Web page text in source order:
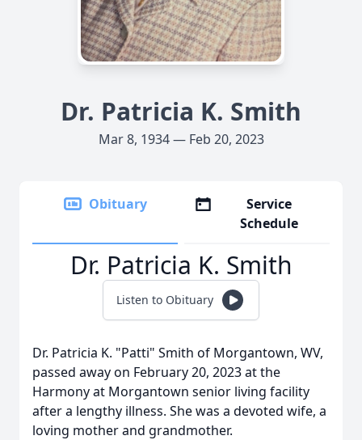
Dr. Patricia K. Smith
Mar 8, 1934 — Feb 20, 2023
Obituary
Service
Schedule
Dr. Patricia K. Smith
Listen to Obituary
Dr. Patricia K. "Patti" Smith of Morgantown, WV,
passed away on February 20, 2023 at the
Harmony at Morgantown senior living facility
after a lengthy illness. She was a devoted wife, a
loving mother and grandmother.